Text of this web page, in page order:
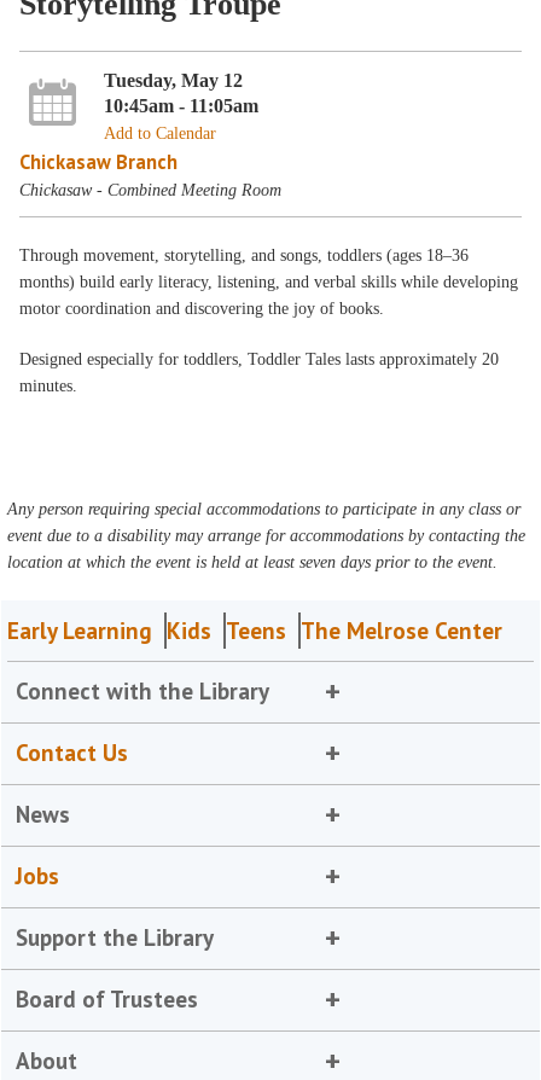
Tuesday, May 12
10:45am - 11:05am
Add to Calendar
Chickasaw Branch
Chickasaw - Combined Meeting Room
Through movement, storytelling, and songs, toddlers (ages 18–36
months) build early literacy, listening, and verbal skills while developing
motor coordination and discovering the joy of books.
Designed especially for toddlers, Toddler Tales lasts approximately 20
minutes.
Any person requiring special accommodations to participate in any class or
event due to a disability may arrange for accommodations by contacting the
location at which the event is held at least seven days prior to the event.
Early Learning Kids Teens The Melrose Center
Connect with the Library
Contact Us
News
Jobs
Support the Library
Board of Trustees
About